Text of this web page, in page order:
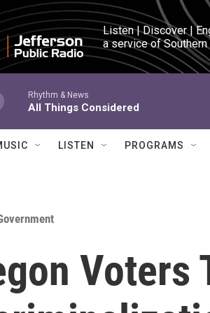
Listen | Discover |
a service of
Rhythm & News
All Things Considered
LISTEN PROGRAMS
Voters